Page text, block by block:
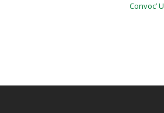
Convoc’